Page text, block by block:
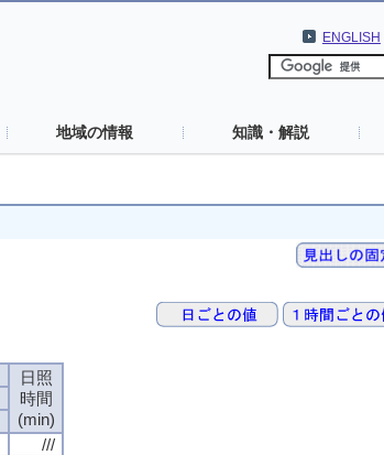
ENGLISH
地域の情報 知識・解説
日照
時間
(min)
///